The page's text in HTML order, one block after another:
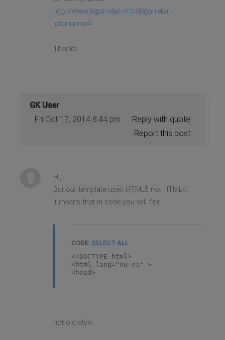
http://www.legorretan.info/legorretan-
idioma.mp4
Thanks
GK User
Fri Oct 17, 2014 8:44 pm
Reply with quote
Report this post
Hi,
But our template uses HTML5 not HTML4.
It means that in code you will find:
CODE: SELECT ALL
<!DOCTYPE html>
<html lang="eu-es" >
<head>
not old style.